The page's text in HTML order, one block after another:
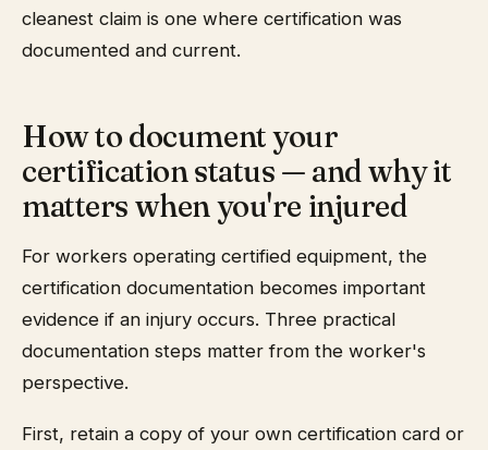
cleanest claim is one where certification was
documented and current.
How to document your
certification status — and why it
matters when you're injured
For workers operating certified equipment, the
certification documentation becomes important
evidence if an injury occurs. Three practical
documentation steps matter from the worker's
perspective.
First, retain a copy of your own certification card or